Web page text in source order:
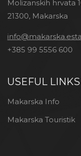
Molizanskih hrvata
21300, Makarska
+385 99 5556 600
USEFUL LINKS
Makarska Info
Makarska Touristik